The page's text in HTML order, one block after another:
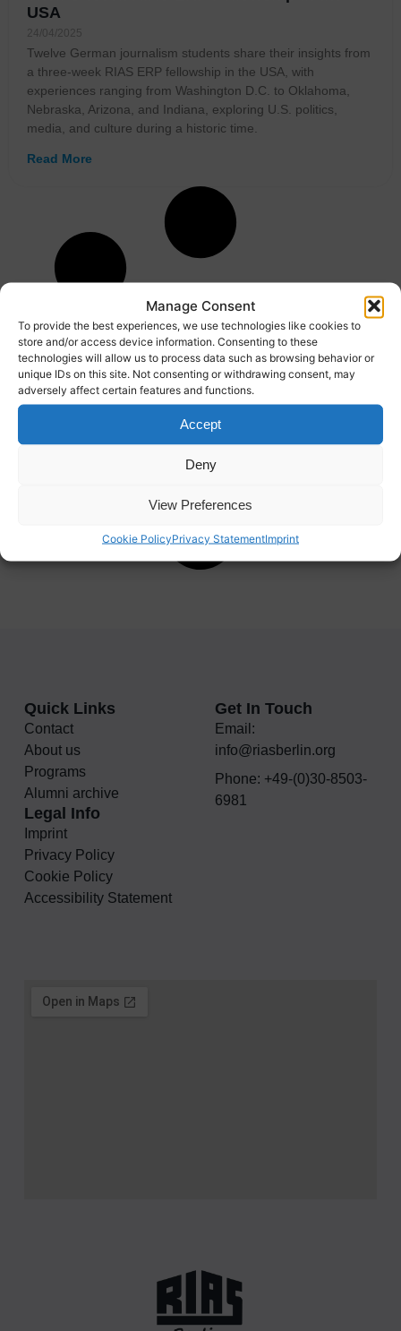
Manage Consent
To provide the best experiences, we use technologies like cookies to
store and/or access device information. Consenting to these
technologies will allow us to process data such as browsing behavior or
unique IDs on this site. Not consenting or withdrawing consent, may
adversely affect certain features and functions.
Accept
Deny
View Preferences
Cookie PolicyPrivacy StatementImprint
USA
24/04/2025
Twelve German journalism students share their insights from
a three-week RIAS ERP fellowship in the USA, with
experiences ranging from Washington D.C. to Oklahoma,
Nebraska, Arizona, and Indiana, exploring U.S. politics,
media, and culture during a historic time.
Read More
Quick Links
Contact
About us
Programs
Alumni archive
Legal Info
Imprint
Privacy Policy
Cookie Policy
Accessibility Statement
Get In Touch
Email:
info@riasberlin.org
Phone: +49-(0)30-8503-
6981